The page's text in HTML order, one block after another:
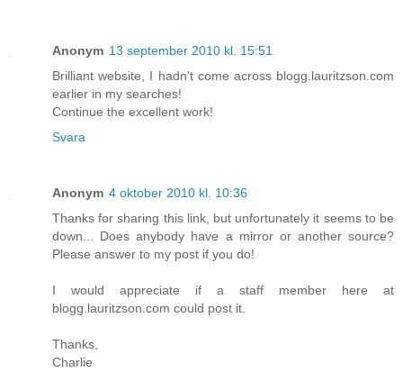
Anonym 13 september 2010 kl. 15:51
Brilliant website, I hadn't come across blogg.lauritzson.com
earlier in my searches!
Continue the excellent work!
Svara
Anonym 4 oktober 2010 kl. 10:36
Thanks for sharing this link, but unfortunately it seems to be
down... Does anybody have a mirror or another source?
Please answer to my post if you do!
I would appreciate if a staff member here at
blogg.lauritzson.com could post it.
Thanks,
Charlie